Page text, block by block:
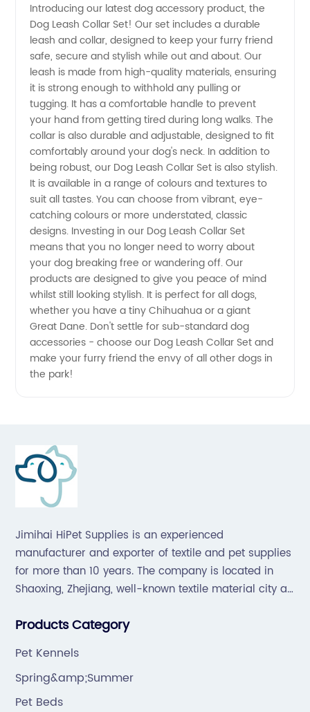
Leash
Collar
Set:
Wholesale
Supplier
from
China
Introducing our latest dog accessory product, the
Dog Leash Collar Set! Our set includes a durable
leash and collar, designed to keep your furry friend
safe, secure and stylish while out and about. Our
leash is made from high-quality materials, ensuring
it is strong enough to withhold any pulling or
tugging. It has a comfortable handle to prevent
your hand from getting tired during long walks. The
collar is also durable and adjustable, designed to fit
comfortably around your dog's neck. In addition to
being robust, our Dog Leash Collar Set is also stylish.
It is available in a range of colours and textures to
suit all tastes. You can choose from vibrant, eye-
catching colours or more understated, classic
designs. Investing in our Dog Leash Collar Set
means that you no longer need to worry about
your dog breaking free or wandering off. Our
products are designed to give you peace of mind
whilst still looking stylish. It is perfect for all dogs,
whether you have a tiny Chihuahua or a giant
Great Dane. Don't settle for sub-standard dog
accessories - choose our Dog Leash Collar Set and
make your furry friend the envy of all other dogs in
the park!
Jimihai HiPet Supplies is an experienced
manufacturer and exporter of textile and pet supplies
for more than 10 years. The company is located in
Shaoxing, Zhejiang, well-known textile material city all
the industry.
Products Category
Pet Kennels
Spring&amp;Summer
Pet Beds